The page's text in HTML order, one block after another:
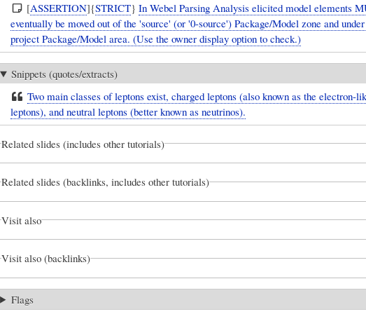
[ASSERTION]{STRICT} In Webel Parsing Analysis elicited model elements
eventually be moved out of the 'source' (or '0-source') Package/Model zone and
project Package/Model area. (Use the owner display option to check.)
Snippets (quotes/extracts)
Two main classes of leptons exist, charged leptons (also known as the electron-
leptons), and neutral leptons (better known as neutrinos).
Related slides (includes other tutorials)
Related slides (backlinks, includes other tutorials)
Visit also
Visit also (backlinks)
Flags